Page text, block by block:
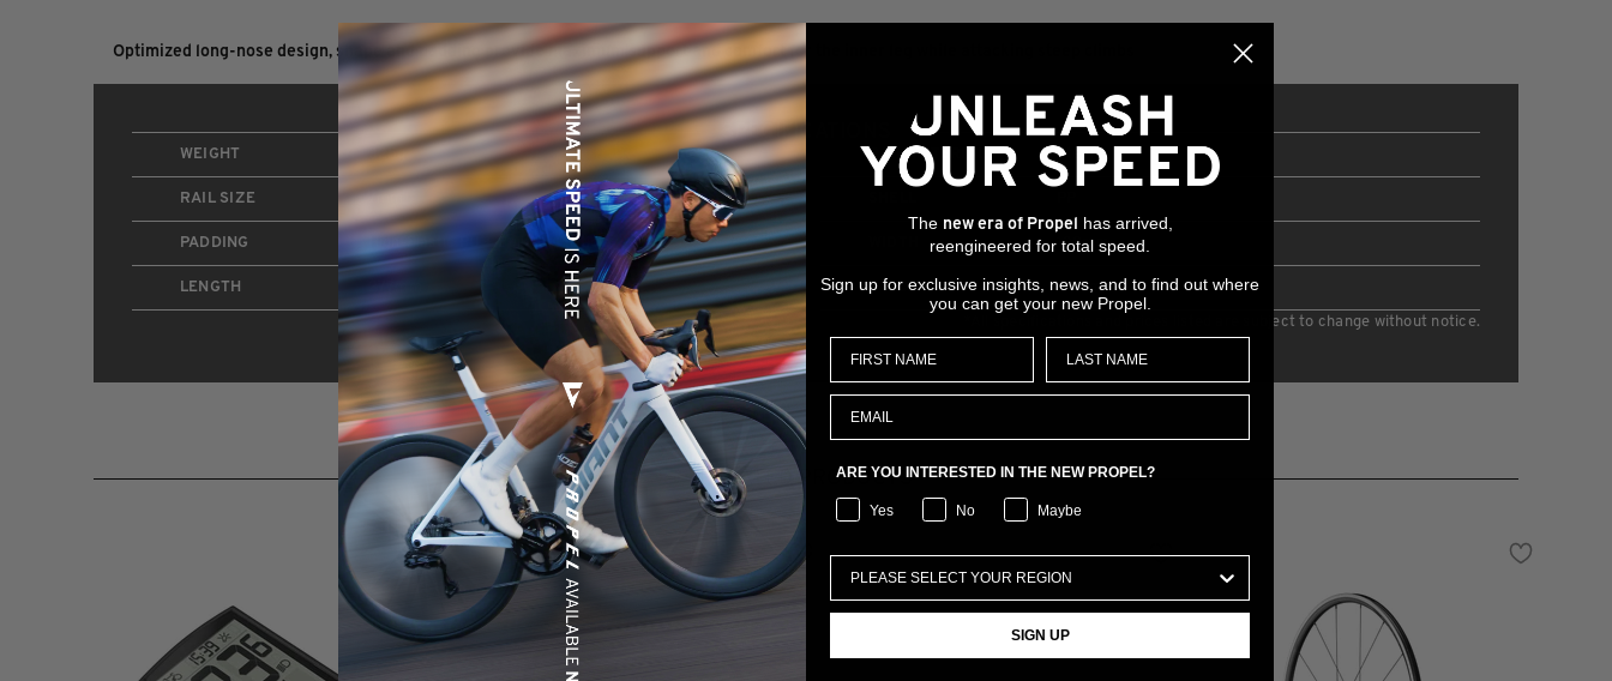
Optimized long-nose design, shape and padding provide maximum support and comfort for the inner leg while attacking steep climbs
SPECIFICATIONS
WEIGHT 325g RAIL MATERIAL Steel
RAIL SIZE 7mm
PADDING High-Elastic PU + Built-In Particle 138mm
LENGTH 277mm STACK HEIGHT 45mm
*All specifications and prices listed are subject to change without notice.
RELATED PRODUCTS
The new era of Propel has arrived,
reengineered for total speed.
Sign up for exclusive insights, news, and to find out where
you can get your new Propel.
ARE YOU INTERESTED IN THE NEW PROPEL?
Yes No Maybe
SIGN UP